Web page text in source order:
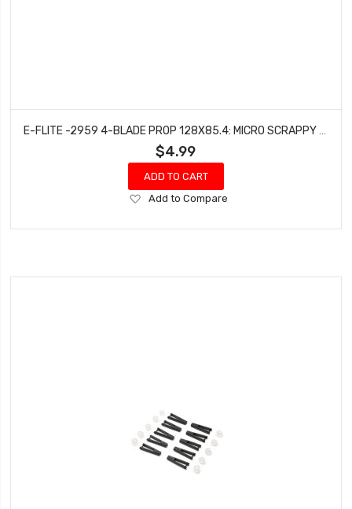
E-FLITE -2959 4-BLADE PROP 128X85.4: MICRO SCRAPPY 800
$4.99
ADD TO CART
Add
Wish
Add to Compare